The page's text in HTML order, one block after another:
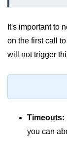
Buffer.alloc()
Buffer.equals()
Buffer.readIntBE()
It's important to
on the first call to
will not trigger
Timeouts:
you can